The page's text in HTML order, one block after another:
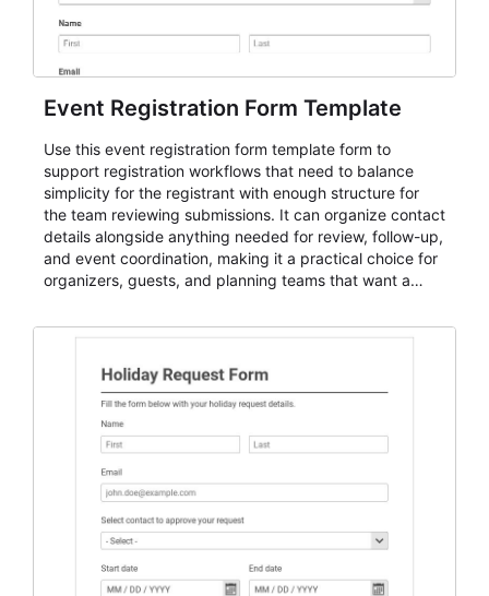
Event Registration Form Template
Use this event registration form template form to
support registration workflows that need to balance
simplicity for the registrant with enough structure for
the team reviewing submissions. It can organize contact
details alongside anything needed for review, follow-up,
and event coordination, making it a practical choice for
organizers, guests, and planning teams that want a
and participant management. The form is suitable for
student enrollment, volunteer registration, business
event intake, and membership participation. It helps
keep responses standardized so organizers can
evaluate submissions, manage next steps, and maintain
cleaner registration records over time.